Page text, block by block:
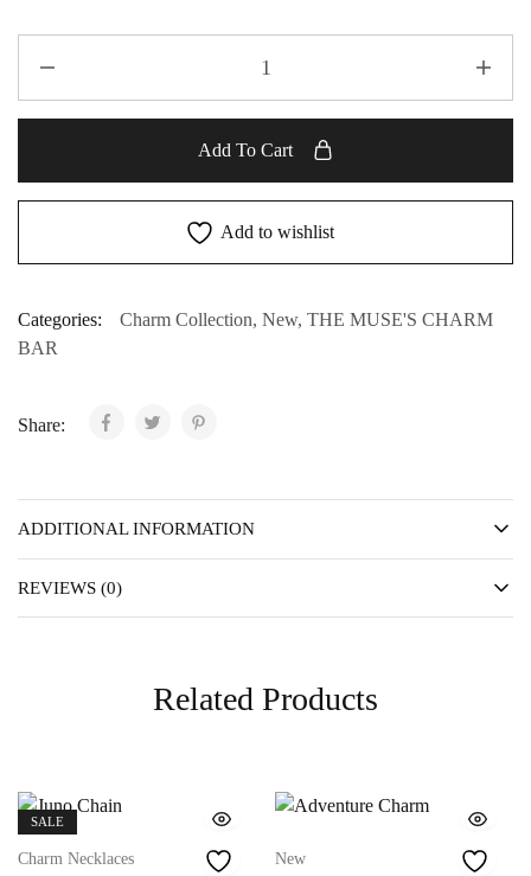
Add To Cart
Add to wishlist
Categories: Charm Collection, New, THE MUSE'S CHARM
BAR
Share:
ADDITIONAL INFORMATION
REVIEWS (0)
Related Products
SALE
Charm Necklaces New